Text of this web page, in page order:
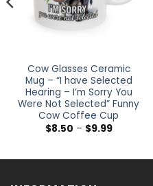
Cow Glasses Ceramic
Mug – “I have Selected
Hearing – I’m Sorry You
Were Not Selected” Funny
Cow Coffee Cup
$8.50 – $9.99Price
$9.99